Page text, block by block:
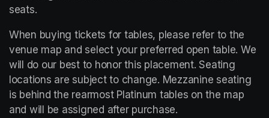
seats.
When buying tickets for tables, please refer to the
venue map and select your preferred open table. We
will do our best to honor this placement. Seating
locations are subject to change. Mezzanine seating
is behind the rearmost Platinum tables on the map
and will be assigned after purchase.